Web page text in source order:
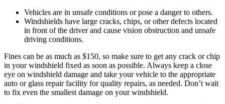
Vehicles are in unsafe conditions or pose a danger to others.
Windshields have large cracks, chips, or other defects located
in front of the driver and cause vision obstruction and unsafe
driving conditions.
Fines can be as much as $150, so make sure to get any crack or chip
in your windshield fixed as soon as possible. Always keep a close
eye on windshield damage and take your vehicle to the appropriate
auto or glass repair facility for quality repairs, as needed. Don’t wait
to fix even the smallest damage on your windshield.